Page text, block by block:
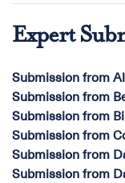
Expert
Submission from
Submission from
Submission from
Submission from
Submission from
Submission from